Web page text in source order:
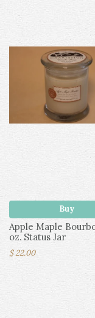
Buy
Apple Maple
oz. Status Jar
$ 22.00